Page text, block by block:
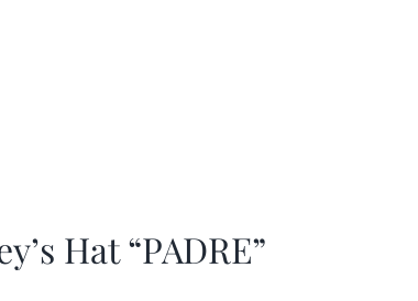
Hat “PADRE”